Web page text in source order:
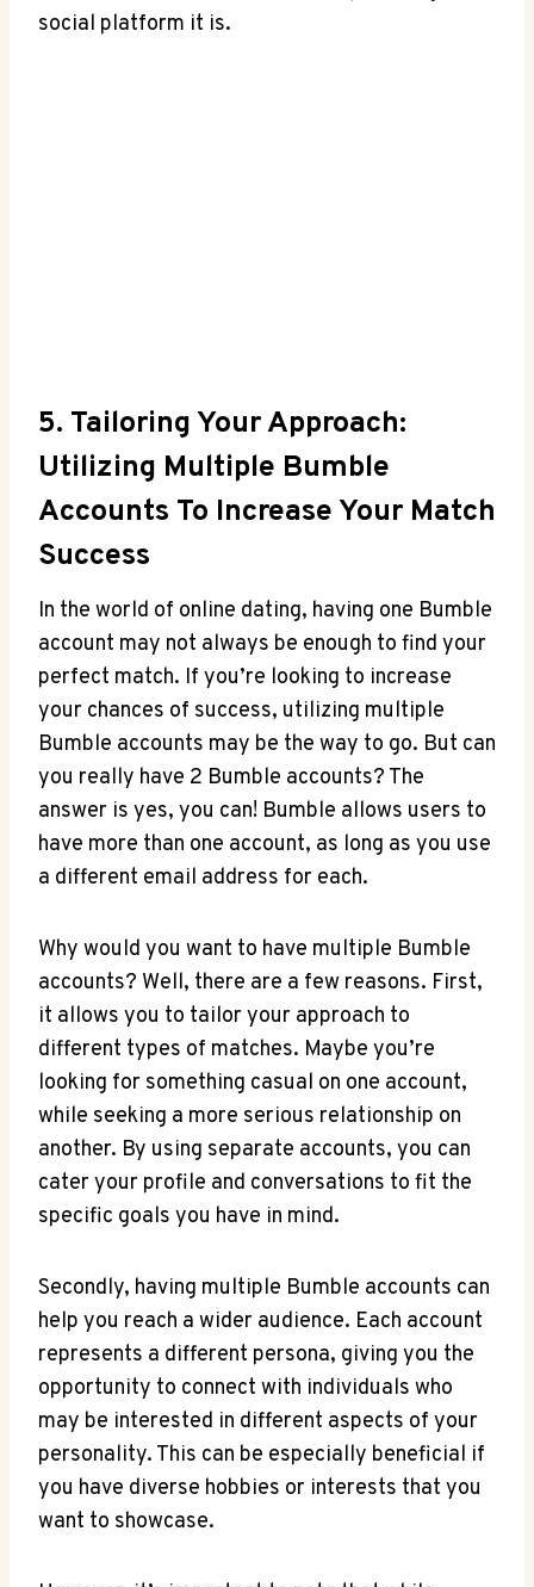
social platform it is.
5. Tailoring Your Approach:
Utilizing Multiple Bumble
Accounts To Increase Your Match
Success
In the world of online dating, having one Bumble
account may not always be enough to find your
perfect match. If you’re looking to increase
your chances of success, utilizing multiple
Bumble accounts may be the way to go. But can
you really have 2 Bumble accounts? The
answer is yes, you can! Bumble allows users to
have more than one account, as long as you use
a different email address for each.
Why would you want to have multiple Bumble
accounts? Well, there are a few reasons. First,
it allows you to tailor your approach to
different types of matches. Maybe you’re
looking for something casual on one account,
while seeking a more serious relationship on
another. By using separate accounts, you can
cater your profile and conversations to fit the
specific goals you have in mind.
Secondly, having multiple Bumble accounts can
help you reach a wider audience. Each account
represents a different persona, giving you the
opportunity to connect with individuals who
may be interested in different aspects of your
personality. This can be especially beneficial if
you have diverse hobbies or interests that you
want to showcase.